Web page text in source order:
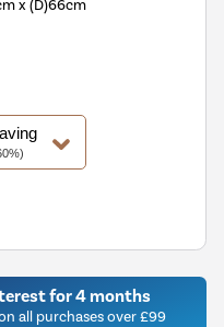
x (D)66cm
for 4 months
all purchases over £99